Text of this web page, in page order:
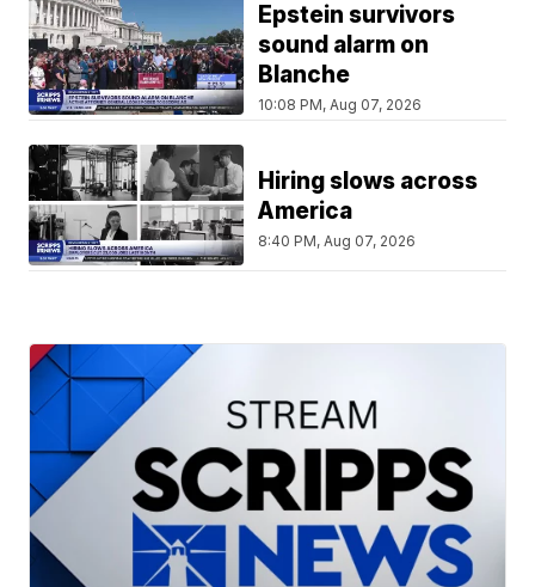
Epstein survivors
sound alarm on
Blanche
10:08 PM, Aug 07, 2026
Hiring slows across
America
8:40 PM, Aug 07, 2026